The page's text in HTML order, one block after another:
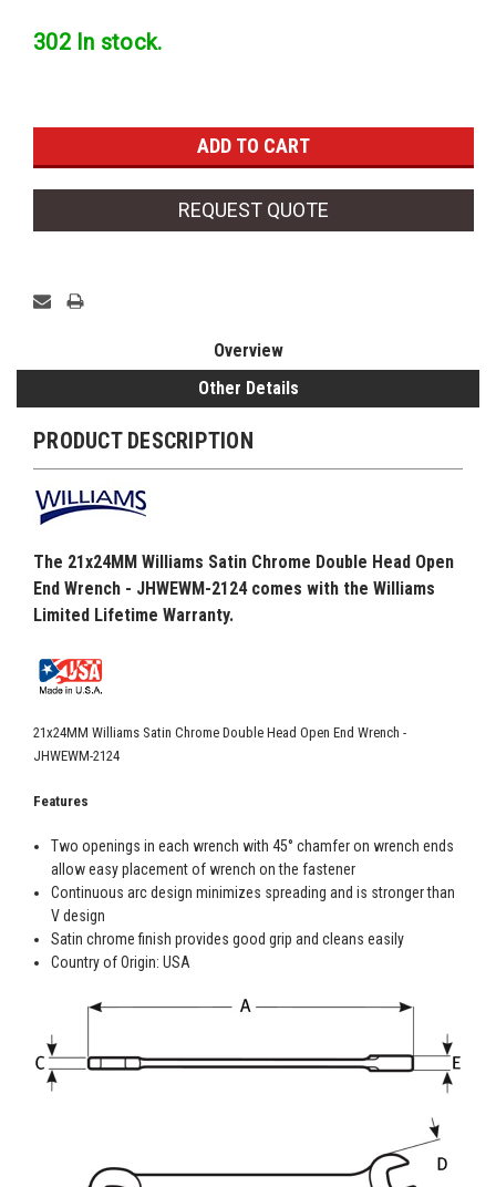
302 In stock.
REQUEST QUOTE
Overview
Other Details
PRODUCT DESCRIPTION
The 21x24MM Williams Satin Chrome Double Head Open
End Wrench - JHWEWM-2124 comes with the Williams
Limited Lifetime Warranty.
21x24MM Williams Satin Chrome Double Head Open End Wrench -
JHWEWM-2124
Features
Two openings in each wrench with 45° chamfer on wrench ends
allow easy placement of wrench on the fastener
Continuous arc design minimizes spreading and is stronger than
V design
Satin chrome finish provides good grip and cleans easily
Country of Origin: USA